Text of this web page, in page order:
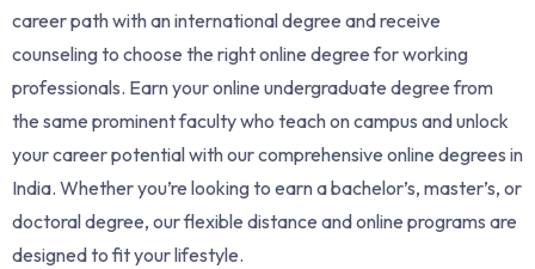
career path with an international degree and receive
counseling to choose the right online degree for working
professionals. Earn your online undergraduate degree from
the same prominent faculty who teach on campus and unlock
your career potential with our comprehensive online degrees in
India. Whether you’re looking to earn a bachelor’s, master’s, or
doctoral degree, our flexible distance and online programs are
designed to fit your lifestyle.